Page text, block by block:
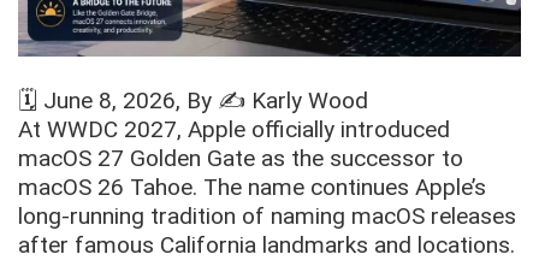
🗓️ June 8, 2026, By ✍️ Karly Wood
At WWDC 2027, Apple officially introduced
macOS 27 Golden Gate as the successor to
macOS 26 Tahoe. The name continues Apple’s
long-running tradition of naming macOS releases
after famous California landmarks and locations.